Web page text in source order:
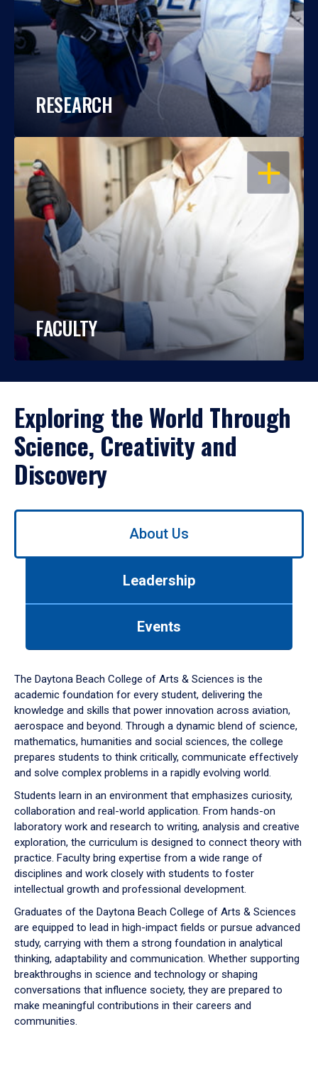
RESEARCH
OPEN
FACULTY
Exploring the World Through
Science, Creativity and
Discovery
Use
down
arrow
to
About Us
Leadership
Events
The Daytona Beach College of Arts & Sciences is the
academic foundation for every student, delivering the
knowledge and skills that power innovation across aviation,
aerospace and beyond. Through a dynamic blend of science,
mathematics, humanities and social sciences, the college
prepares students to think critically, communicate effectively
and solve complex problems in a rapidly evolving world.
Students learn in an environment that emphasizes curiosity,
collaboration and real-world application. From hands-on
laboratory work and research to writing, analysis and creative
exploration, the curriculum is designed to connect theory with
practice. Faculty bring expertise from a wide range of
disciplines and work closely with students to foster
intellectual growth and professional development.
Graduates of the Daytona Beach College of Arts & Sciences
are equipped to lead in high-impact fields or pursue advanced
study, carrying with them a strong foundation in analytical
thinking, adaptability and communication. Whether supporting
breakthroughs in science and technology or shaping
conversations that influence society, they are prepared to
make meaningful contributions in their careers and
communities.